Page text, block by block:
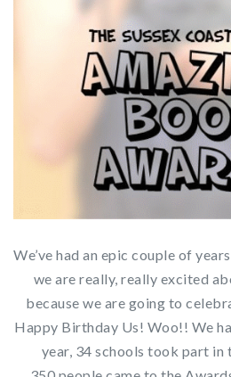
We’ve had an epic couple of
we are really, really excited
because we are going to
Happy Birthday Us! Woo!! We
year, 34 schools took part in